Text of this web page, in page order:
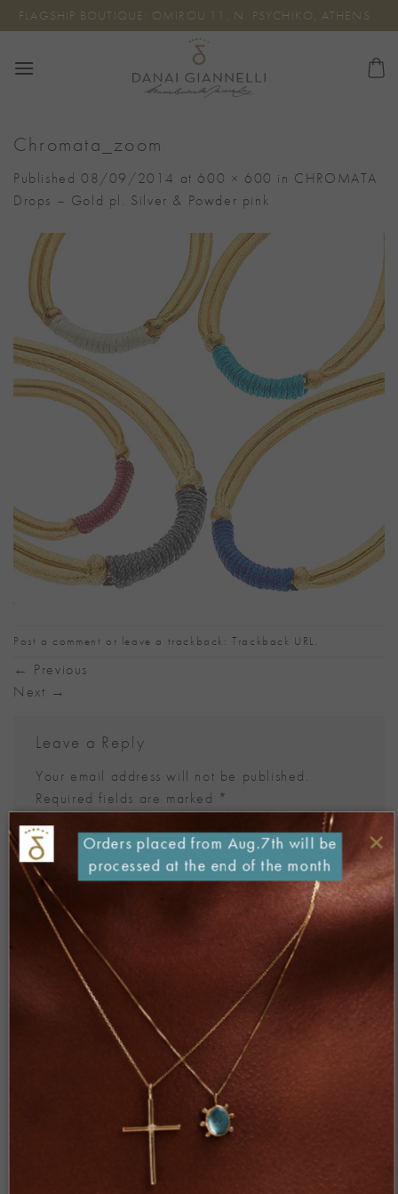
Skip
to
FLAGSHIP BOUTIQUE: OMIROU 11, N. PSYCHIKO, ATHENS
Chromata_zoom
Published 08/09/2014 at 600 × 600 in CHROMATA
Drops – Gold pl. Silver & Powder pink
Post a comment or leave a trackback:Trackback URL.
← Previous
Next →
Leave a Reply
Your email address will not be published.
Required fields are marked *
Comment
Name*
×
Orders placed from Aug.7th will be
processed at the end of the month